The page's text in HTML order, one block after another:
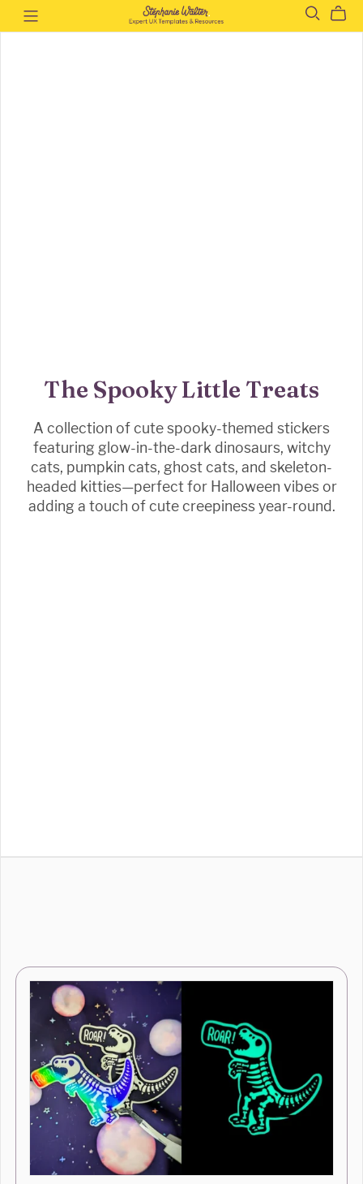
The Spooky Little Treats
A collection of cute spooky-themed stickers
featuring glow-in-the-dark dinosaurs, witchy
cats, pumpkin cats, ghost cats, and skeleton-
headed kitties—perfect for Halloween vibes or
adding a touch of cute creepiness year-round.